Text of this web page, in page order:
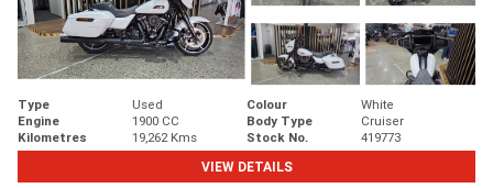
Type Used Colour
White
Engine
1900 CC Body Type
Cruiser
Kilometres
19,262 Kms Stock No.
419773
VIEW DETAILS